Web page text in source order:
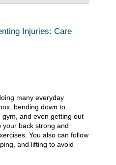
Injuries: Care
many everyday
bending down to
and even getting out
your back strong and
You also can follow
and lifting to avoid